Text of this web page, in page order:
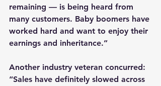
remaining — is being heard from
many customers. Baby boomers have
worked hard and want to enjoy their
earnings and inheritance.”
Another industry veteran concurred:
“Sales have definitely slowed across